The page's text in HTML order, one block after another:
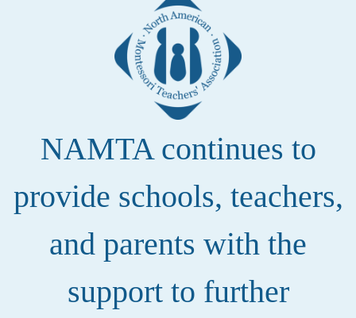
NAMTA continues to
provide schools, teachers,
and parents with the
support to further